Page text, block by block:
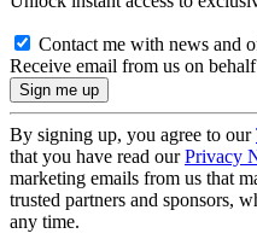
Contact me with news and
Receive email from us on
By signing up, you agree to our
that you have read ourPrivacy
marketing emails from us that
trusted partners and sponsors,
any time.